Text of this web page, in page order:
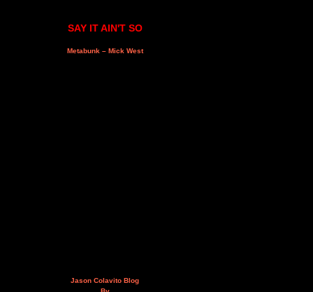
SAY IT AIN'T SO
Metabunk – Mick West
Jason Colavito Blog